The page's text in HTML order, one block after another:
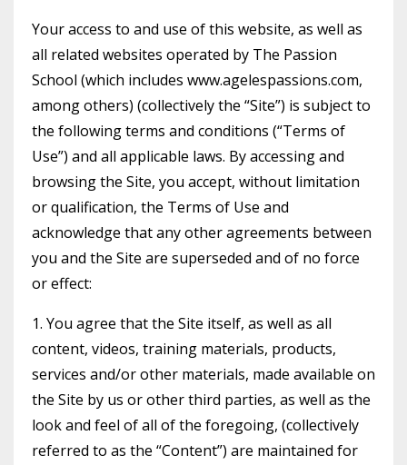
Your access to and use of this website, as well as
all related websites operated by The Passion
School (which includes www.agelespassions.com,
among others) (collectively the “Site”) is subject to
the following terms and conditions (“Terms of
Use”) and all applicable laws. By accessing and
browsing the Site, you accept, without limitation
or qualification, the Terms of Use and
acknowledge that any other agreements between
you and the Site are superseded and of no force
or effect:
1. You agree that the Site itself, as well as all
content, videos, training materials, products,
services and/or other materials, made available on
the Site by us or other third parties, as well as the
look and feel of all of the foregoing, (collectively
referred to as the “Content”) are maintained for